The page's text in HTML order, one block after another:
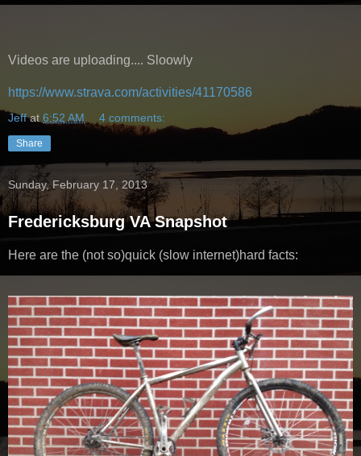
Videos are uploading.... Sloowly
https://www.strava.com/activities/41170586
Jeff at 6:52 AM 4 comments:
Share
Sunday, February 17, 2013
Fredericksburg VA Snapshot
Here are the (not so)quick (slow internet)hard facts: